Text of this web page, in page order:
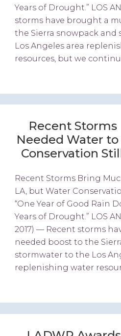
Years of Drought.” LOS
storms have brought a
the Sierra snowpack
Los Angeles area
resources, but we
Recent
Needed Water
Conservation
Recent Storms Bring
LA, but Water
“One Year of Good Rain
Years of Drought.” LOS
2017) — Recent storms
needed boost to the
stormwater to the Los
replenishing water